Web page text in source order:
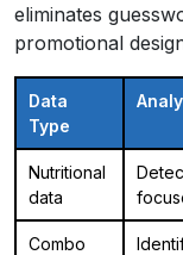
eliminates
promotional
Data
Type
Nutritional
data
Combo